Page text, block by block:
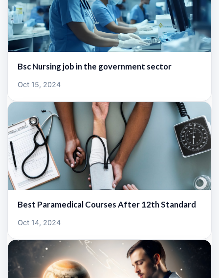
Bsc Nursing job in the government sector
Oct 15, 2024
Best Paramedical Courses After 12th Standard
Oct 14, 2024